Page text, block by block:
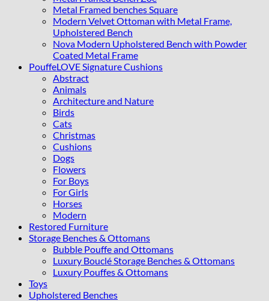
Metal Framed benches Square
Modern Velvet Ottoman with Metal Frame,
Upholstered Bench
Nova Modern Upholstered Bench with Powder
Coated Metal Frame
PouffeLOVE Signature Cushions
Abstract
Animals
Architecture and Nature
Birds
Cats
Christmas
Cushions
Dogs
Flowers
For Boys
For Girls
Horses
Modern
Restored Furniture
Storage Benches & Ottomans
Bubble Pouffe and Ottomans
Luxury Bouclé Storage Benches & Ottomans
Luxury Pouffes & Ottomans
Toys
Upholstered Benches